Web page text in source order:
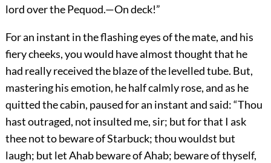
lord over the Pequod.—On deck!”
For an instant in the flashing eyes of the mate, and his
fiery cheeks, you would have almost thought that he
had really received the blaze of the levelled tube. But,
mastering his emotion, he half calmly rose, and as he
quitted the cabin, paused for an instant and said: “Thou
hast outraged, not insulted me, sir; but for that I ask
thee not to beware of Starbuck; thou wouldst but
laugh; but let Ahab beware of Ahab; beware of thyself,